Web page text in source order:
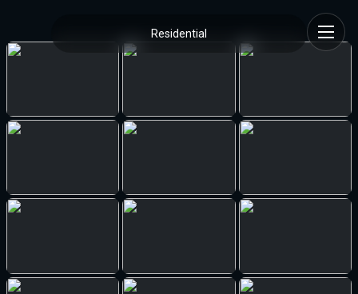
Residential